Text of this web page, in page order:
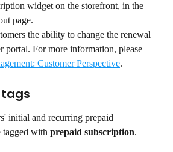
widget on the storefront, in the
page.
the ability to change the renewal
portal. For more information, please
Customer Perspective.
initial and recurring prepaid
tagged with prepaid subscription.